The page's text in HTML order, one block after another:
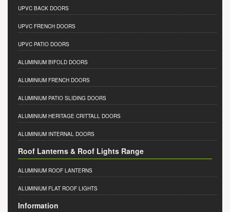
UPVC BACK DOORS
UPVC FRENCH DOORS
UPVC PATIO DOORS
ALUMINIUM BIFOLD DOORS
ALUMINIUM FRENCH DOORS
ALUMINIUM PATIO SLIDING DOORS
ALUMINIUM HERITAGE CRITTALL DOORS
ALUMINIUM INTERNAL DOORS
Roof Lanterns & Roof Lights Range
ALUMINIUM ROOF LANTERNS
ALUMINIUM FLAT ROOF LIGHTS
Information